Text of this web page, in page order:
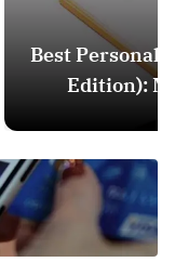
Apps in India
Like a Pro